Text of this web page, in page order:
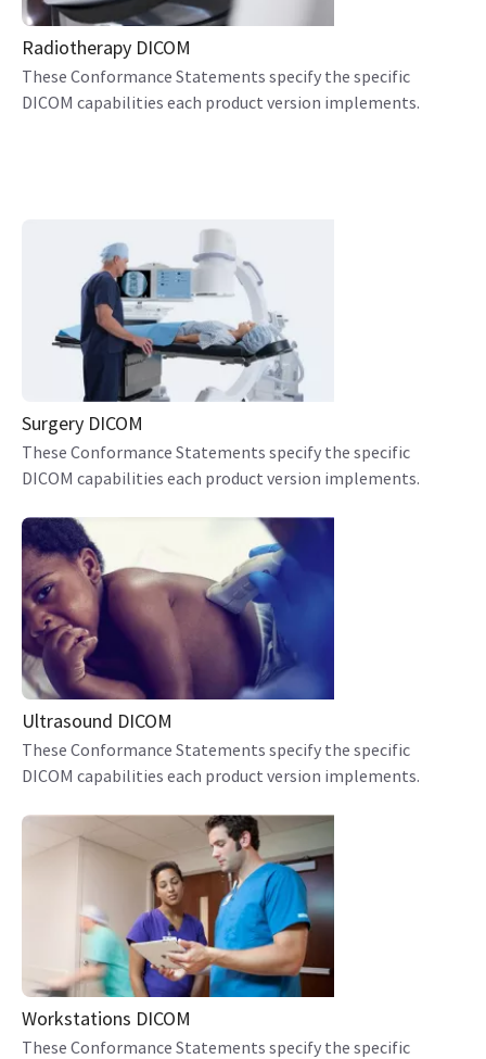
Radiotherapy DICOM
These Conformance Statements specify the specific
DICOM capabilities each product version implements.
Surgery DICOM
These Conformance Statements specify the specific
DICOM capabilities each product version implements.
Ultrasound DICOM
These Conformance Statements specify the specific
DICOM capabilities each product version implements.
Workstations DICOM
These Conformance Statements specify the specific